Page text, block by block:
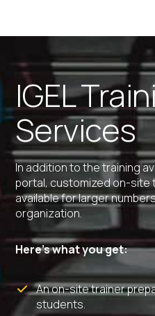
IGEL
Services
In addition to the training
portal, customized on-site
available for larger
organization.
Here’s what you get:
An on-site trainer
students.